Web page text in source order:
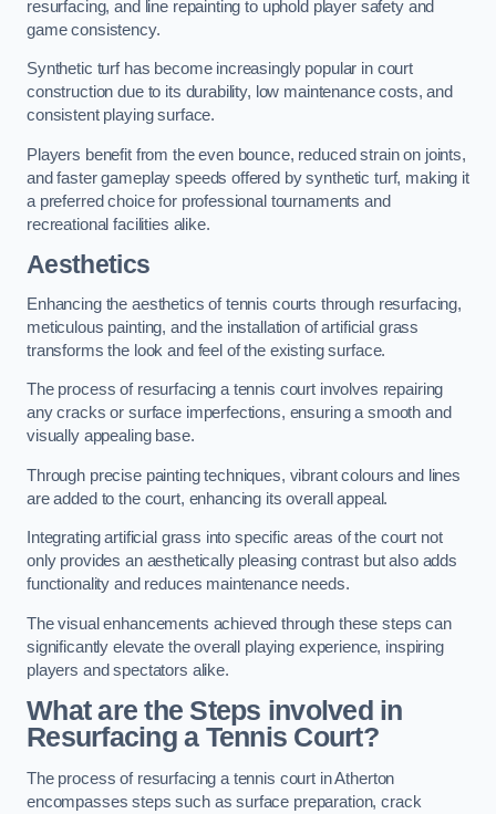
resurfacing, and line repainting to uphold player safety and
game consistency.
Synthetic turf has become increasingly popular in court
construction due to its durability, low maintenance costs, and
consistent playing surface.
Players benefit from the even bounce, reduced strain on joints,
and faster gameplay speeds offered by synthetic turf, making it
a preferred choice for professional tournaments and
recreational facilities alike.
Aesthetics
Enhancing the aesthetics of tennis courts through resurfacing,
meticulous painting, and the installation of artificial grass
transforms the look and feel of the existing surface.
The process of resurfacing a tennis court involves repairing
any cracks or surface imperfections, ensuring a smooth and
visually appealing base.
Through precise painting techniques, vibrant colours and lines
are added to the court, enhancing its overall appeal.
Integrating artificial grass into specific areas of the court not
only provides an aesthetically pleasing contrast but also adds
functionality and reduces maintenance needs.
The visual enhancements achieved through these steps can
significantly elevate the overall playing experience, inspiring
players and spectators alike.
What are the Steps involved in
Resurfacing a Tennis Court?
The process of resurfacing a tennis court in Atherton
encompasses steps such as surface preparation, crack